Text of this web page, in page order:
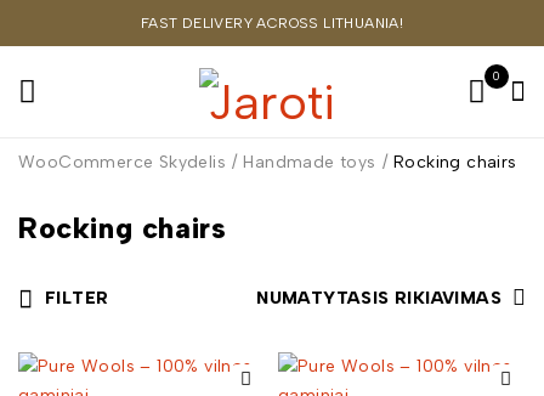
FAST DELIVERY ACROSS LITHUANIA!
0
Rocking chairs
WooCommerce Skydelis / Handmade toys / Rocking chairs
FILTER NUMATYTASIS RIKIAVIMAS